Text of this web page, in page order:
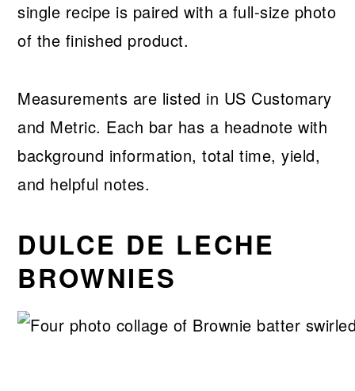
single recipe is paired with a full-size photo
of the finished product.
Measurements are listed in US Customary
and Metric. Each bar has a headnote with
background information, total time, yield,
and helpful notes.
DULCE DE LECHE
BROWNIES